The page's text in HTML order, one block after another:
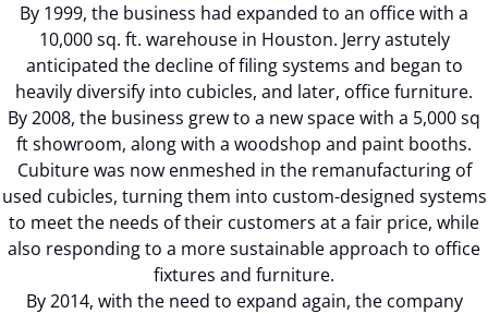
By 1999, the business had expanded to an office with a
10,000 sq. ft. warehouse in Houston. Jerry astutely
anticipated the decline of filing systems and began to
heavily diversify into cubicles, and later, office furniture.
By 2008, the business grew to a new space with a 5,000 sq
ft showroom, along with a woodshop and paint booths.
Cubiture was now enmeshed in the remanufacturing of
used cubicles, turning them into custom-designed systems
to meet the needs of their customers at a fair price, while
also responding to a more sustainable approach to office
fixtures and furniture.
By 2014, with the need to expand again, the company